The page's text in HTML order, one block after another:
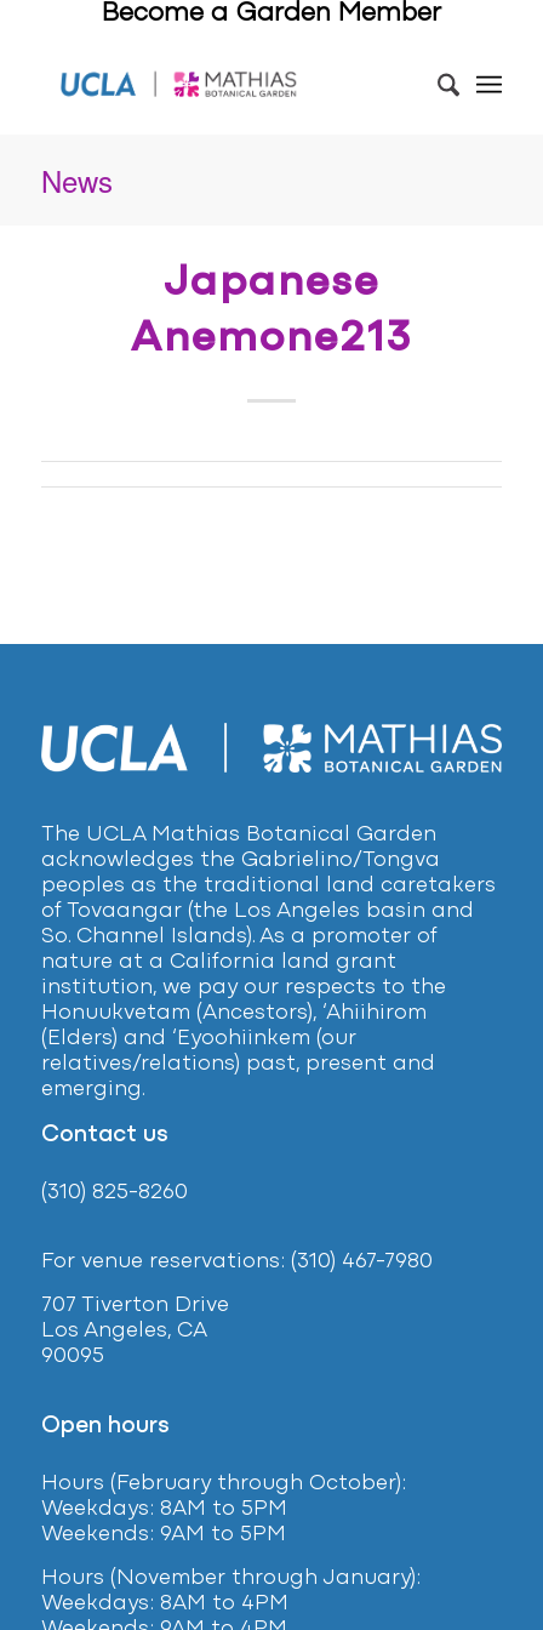
Become a Garden Member
News
Japanese
Anemone213
The UCLA Mathias Botanical Garden
acknowledges the Gabrielino/Tongva
peoples as the traditional land caretakers
of Tovaangar (the Los Angeles basin and
So. Channel Islands). As a promoter of
nature at a California land grant
institution, we pay our respects to the
Honuukvetam (Ancestors), ‘Ahiihirom
(Elders) and ‘Eyoohiinkem (our
relatives/relations) past, present and
emerging.
Contact us
(310) 825-8260
For venue reservations: (310) 467-7980
707 Tiverton Drive
Los Angeles, CA
90095
Open hours
Hours (February through October):
Weekdays: 8AM to 5PM
Weekends: 9AM to 5PM
Hours (November through January):
Weekdays: 8AM to 4PM